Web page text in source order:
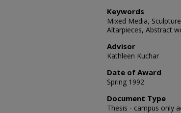
Keywords
Mixed Media,
Altarpieces, Abstract
Advisor
Kathleen Kuchar
Date of Award
Spring 1992
Document Type
Thesis - campus only